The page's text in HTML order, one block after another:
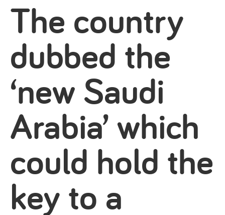
The country
dubbed the
‘new Saudi
Arabia’ which
could hold the
key to a